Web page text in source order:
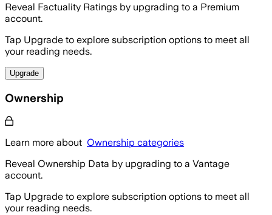
Reveal Factuality Ratings by upgrading to a Premium
account.
Tap Upgrade to explore subscription options to meet all
your reading needs.
Upgrade
Ownership
Learn more about Ownership categories
Reveal Ownership Data by upgrading to a Vantage
account.
Tap Upgrade to explore subscription options to meet all
your reading needs.